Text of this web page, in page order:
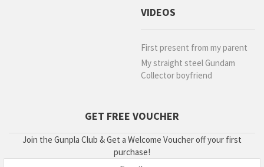
VIDEOS
First present from my parent
My straight steel Gundam
Collector boyfriend
GET FREE VOUCHER
Join the Gunpla Club & Get a Welcome Voucher off your first
purchase!